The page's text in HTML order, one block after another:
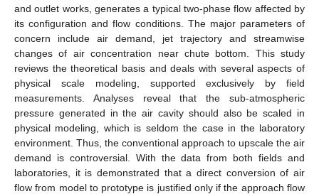
and outlet works, generates a typical two-phase flow affected by
its configuration and flow conditions. The major parameters of
concern include air demand, jet trajectory and streamwise
changes of air concentration near chute bottom. This study
reviews the theoretical basis and deals with several aspects of
physical scale modeling, supported exclusively by field
measurements. Analyses reveal that the sub-atmospheric
pressure generated in the air cavity should also be scaled in
physical modeling, which is seldom the case in the laboratory
environment. Thus, the conventional approach to upscale the air
demand is controversial. With the data from both fields and
laboratories, it is demonstrated that a direct conversion of air
flow from model to prototype is justified only if the approach flow